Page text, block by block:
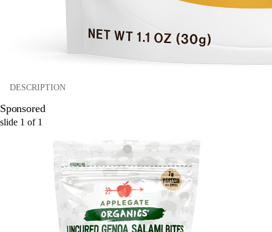
DESCRIPTION
Sponsored
slide 1 of 1